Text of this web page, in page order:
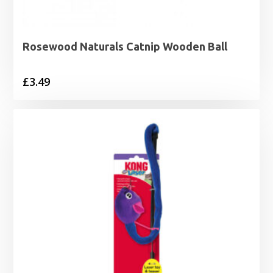
Rosewood Naturals Catnip Wooden Ball
£3.49